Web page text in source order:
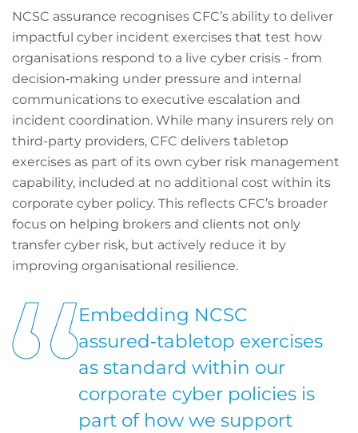
NCSC assurance recognises CFC’s ability to deliver
impactful cyber incident exercises that test how
organisations respond to a live cyber crisis - from
decision‑making under pressure and internal
communications to executive escalation and
incident coordination. While many insurers rely on
third-party providers, CFC delivers tabletop
exercises as part of its own cyber risk management
capability, included at no additional cost within its
corporate cyber policy. This reflects CFC’s broader
focus on helping brokers and clients not only
transfer cyber risk, but actively reduce it by
improving organisational resilience.
Embedding NCSC
assured‑tabletop exercises
as standard within our
corporate cyber policies is
part of how we support